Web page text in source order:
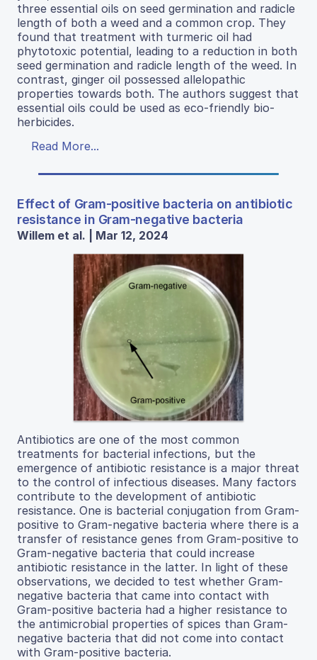
three essential oils on seed germination and radicle
length of both a weed and a common crop. They
found that treatment with turmeric oil had
phytotoxic potential, leading to a reduction in both
seed germination and radicle length of the weed. In
contrast, ginger oil possessed allelopathic
properties towards both. The authors suggest that
essential oils could be used as eco-friendly bio-
herbicides.
Read More...
Effect of Gram-positive bacteria on antibiotic
resistance in Gram-negative bacteria
Willem et al. | Mar 12, 2024
Antibiotics are one of the most common
treatments for bacterial infections, but the
emergence of antibiotic resistance is a major threat
to the control of infectious diseases. Many factors
contribute to the development of antibiotic
resistance. One is bacterial conjugation from Gram-
positive to Gram-negative bacteria where there is a
transfer of resistance genes from Gram-positive to
Gram-negative bacteria that could increase
antibiotic resistance in the latter. In light of these
observations, we decided to test whether Gram-
negative bacteria that came into contact with
Gram-positive bacteria had a higher resistance to
the antimicrobial properties of spices than Gram-
negative bacteria that did not come into contact
with Gram-positive bacteria.